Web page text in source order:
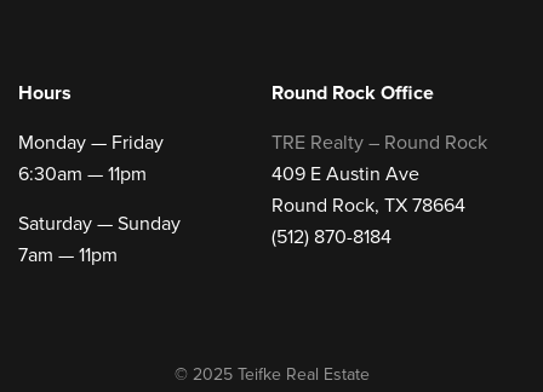
Hours
Monday — Friday
6:30am — 11pm
Saturday — Sunday
7am — 11pm
Round Rock Office
TRE Realty – Round Rock
409 E Austin Ave
Round Rock, TX 78664
(512) 870-8184
© 2025 Teifke Real Estate